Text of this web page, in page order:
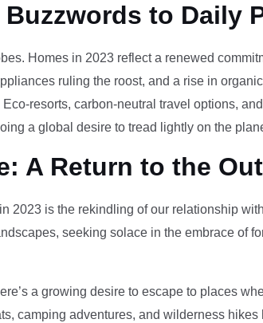
to Daily
Homes in 2023 reflect a renewed
ruling the roost, and a rise in
resorts, carbon-neutral travel options,
a global desire to tread lightly on the
A Return to the
2023 is the rekindling of our relationship
seeking solace in the embrace of
a growing desire to escape to places
camping adventures, and wilderness